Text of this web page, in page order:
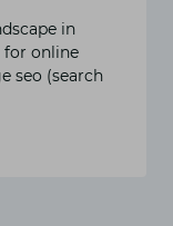
in
for online
seo (search